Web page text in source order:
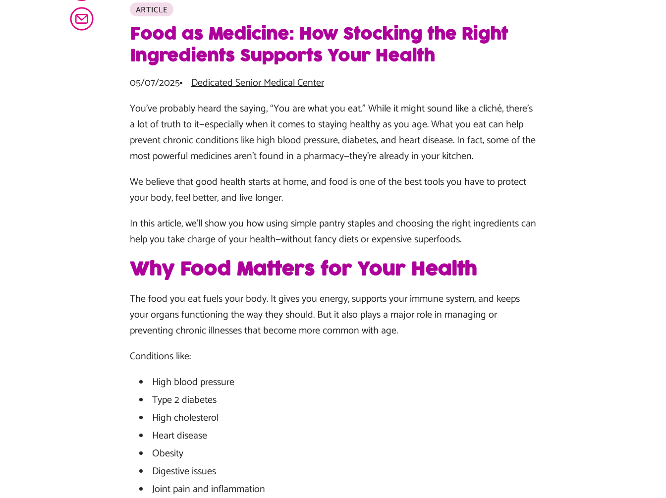
ARTICLE
Food as Medicine: How Stocking the Right
Ingredients Supports Your Health
05/07/2025
Dedicated Senior Medical Center
You’ve probably heard the saying, “You are what you eat.” While it might sound like a cliché, there’s
a lot of truth to it—especially when it comes to staying healthy as you age. What you eat can help
prevent chronic conditions like high blood pressure, diabetes, and heart disease. In fact, some of the
most powerful medicines aren’t found in a pharmacy—they’re already in your kitchen.
We believe that good health starts at home, and food is one of the best tools you have to protect
your body, feel better, and live longer.
In this article, we’ll show you how using simple pantry staples and choosing the right ingredients can
help you take charge of your health—without fancy diets or expensive superfoods.
Why Food Matters for Your Health
The food you eat fuels your body. It gives you energy, supports your immune system, and keeps
your organs functioning the way they should. But it also plays a major role in managing or
preventing chronic illnesses that become more common with age.
Conditions like:
High blood pressure
Type 2 diabetes
High cholesterol
Heart disease
Obesity
Digestive issues
Joint pain and inflammation